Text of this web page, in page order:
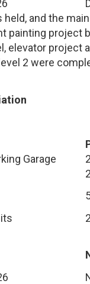
held, and the
painting project
elevator project
2 were
Garage